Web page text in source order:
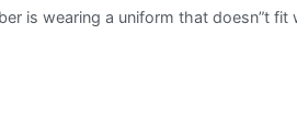
is wearing a uniform that doesn”t fit